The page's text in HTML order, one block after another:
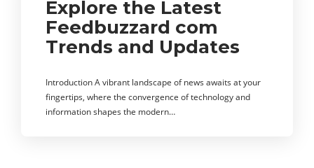
Explore the Latest
Feedbuzzard com
Trends and Updates
Introduction A vibrant landscape of news awaits at your
fingertips, where the convergence of technology and
information shapes the modern…